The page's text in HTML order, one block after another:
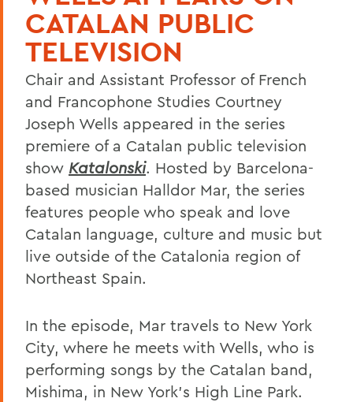
CATALAN PUBLIC
TELEVISION
Chair and Assistant Professor of French
and Francophone Studies Courtney
Joseph Wells appeared in the series
premiere of a Catalan public television
show Katalonski. Hosted by Barcelona-
based musician Halldor Mar, the series
features people who speak and love
Catalan language, culture and music but
live outside of the Catalonia region of
Northeast Spain.
In the episode, Mar travels to New York
City, where he meets with Wells, who is
performing songs by the Catalan band,
Mishima, in New York’s High Line Park.